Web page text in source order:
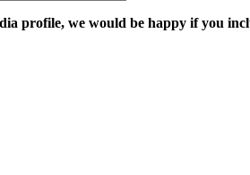
profile, we would be happy if you